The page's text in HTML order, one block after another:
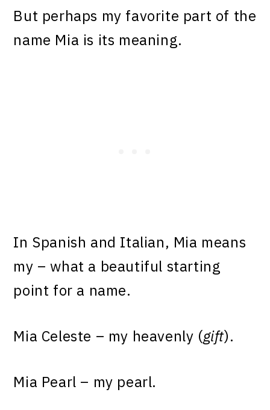
But perhaps my favorite part of the
name Mia is its meaning.
In Spanish and Italian, Mia means
my – what a beautiful starting
point for a name.
Mia Celeste – my heavenly (gift).
Mia Pearl – my pearl.